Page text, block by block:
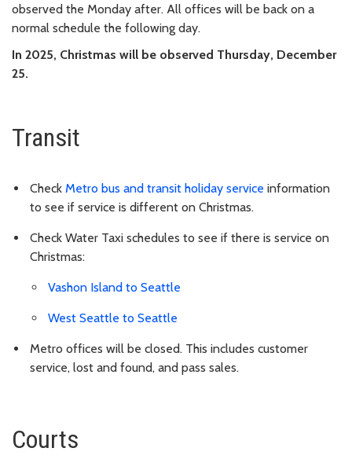
observed the Monday after. All offices will be back on a
normal schedule the following day.
In 2025, Christmas will be observed Thursday, December
25.
Transit
Check Metro bus and transit holiday service information
to see if service is different on Christmas.
Check Water Taxi schedules to see if there is service on
Christmas:
Vashon Island to Seattle
West Seattle to Seattle
Metro offices will be closed. This includes customer
service, lost and found, and pass sales.
Courts